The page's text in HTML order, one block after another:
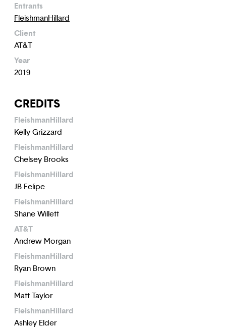
Entrants
FleishmanHillard
Client
AT&T
Year
2019
CREDITS
FleishmanHillard
Kelly Grizzard
FleishmanHillard
Chelsey Brooks
FleishmanHillard
JB Felipe
FleishmanHillard
Shane Willett
AT&T
Andrew Morgan
FleishmanHillard
Ryan Brown
FleishmanHillard
Matt Taylor
FleishmanHillard
Ashley Elder